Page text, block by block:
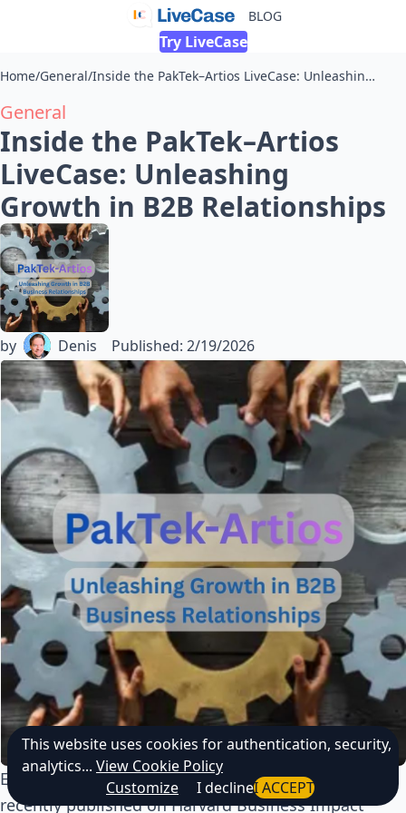
BLOG
Try LiveCase
Home/General/ Inside the PakTek–Artios LiveCase: Unleashing Growth in B2B Relationships
General
Inside the PakTek–Artios
LiveCase: Unleashing
Growth in B2B Relationships
by Denis Published: 2/19/2026
Explore the PakTek–Artios Immersive AI LiveCase
recently published on Harvard Business Impact
This website uses cookies for authentication, security,
analytics... View Cookie Policy
Customize
I declineI ACCEPT